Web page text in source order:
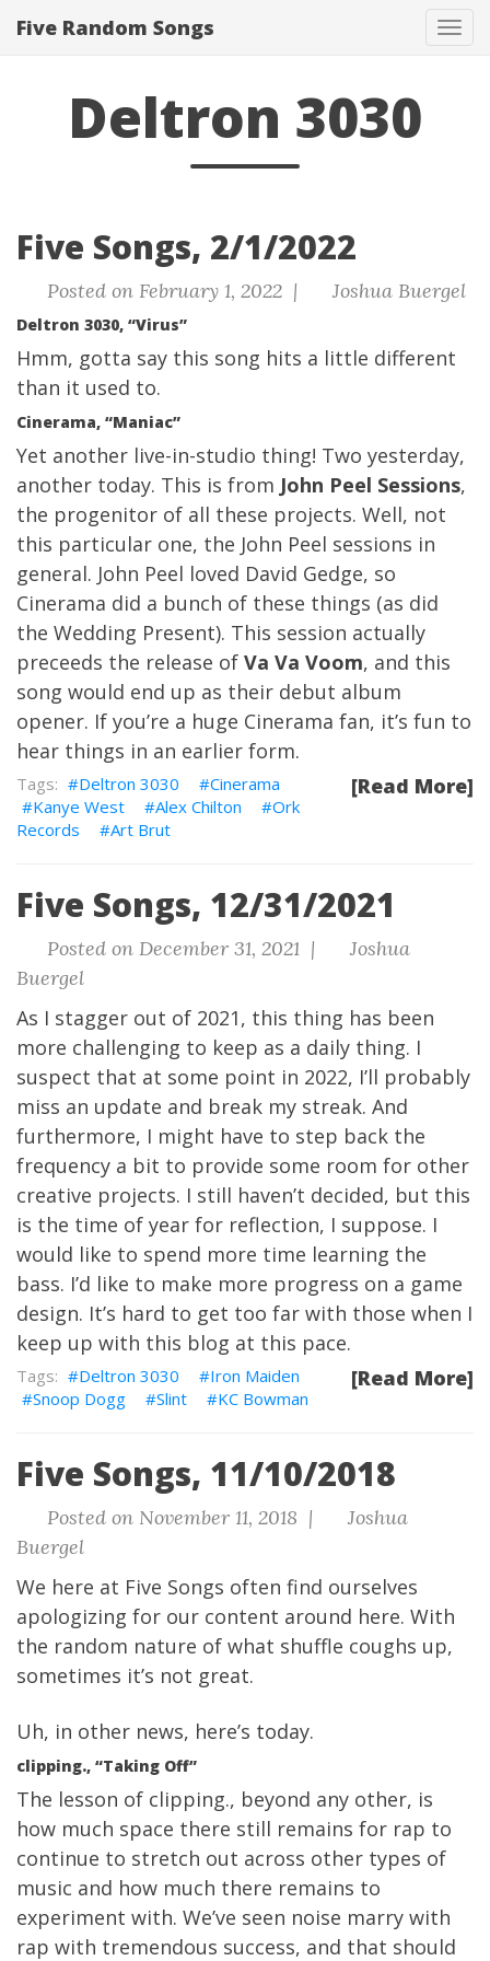
Five Random Songs
Deltron 3030
Five Songs, 2/1/2022
Posted on February 1, 2022 | Joshua Buergel
Deltron 3030, “Virus”
Hmm, gotta say this song hits a little different
than it used to.
Cinerama, “Maniac”
Yet another live-in-studio thing! Two yesterday,
another today. This is from John Peel Sessions,
the progenitor of all these projects. Well, not
this particular one, the John Peel sessions in
general. John Peel loved David Gedge, so
Cinerama did a bunch of these things (as did
the Wedding Present). This session actually
preceeds the release of Va Va Voom, and this
song would end up as their debut album
opener. If you’re a huge Cinerama fan, it’s fun to
hear things in an earlier form.
[Read More]
Deltron 3030
Cinerama
Kanye West
Alex Chilton
Ork
Records
Art Brut
Five Songs, 12/31/2021
Posted on December 31, 2021 |
Joshua
Buergel
As I stagger out of 2021, this thing has been
more challenging to keep as a daily thing. I
suspect that at some point in 2022, I’ll probably
miss an update and break my streak. And
furthermore, I might have to step back the
frequency a bit to provide some room for other
creative projects. I still haven’t decided, but this
is the time of year for reflection, I suppose. I
would like to spend more time learning the
bass. I’d like to make more progress on a game
design. It’s hard to get too far with those when I
keep up with this blog at this pace.
[Read More]
Deltron 3030
Iron Maiden
Snoop Dogg
Slint KC Bowman
Five Songs, 11/10/2018
Posted on November 11, 2018 |
Joshua
Buergel
We here at Five Songs often find ourselves
apologizing for our content around here. With
the random nature of what shuffle coughs up,
sometimes it’s not great.
Uh, in other news, here’s today.
clipping., “Taking Off”
The lesson of clipping., beyond any other, is
how much space there still remains for rap to
continue to stretch out across other types of
music and how much there remains to
experiment with. We’ve seen noise marry with
rap with tremendous success, and that should